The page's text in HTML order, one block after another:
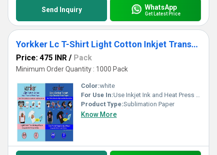
Send Inquiry WhatsApp
Get Latest Price
Yorkker Lc T-Shirt Light Cotton Inkjet Transfer Photo Paper Pack
Price: 475 INR / Pack
Minimum Order Quantity : 1000 Pack
Color:white
For Use In:Use Inkjet Ink and Heat Press with Iron A4
Product Type:Sublimation Paper
Know More